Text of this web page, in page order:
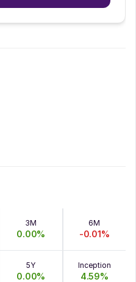
3M
0.00%
6M
-0.01%
5Y
0.00%
Inception
4.59%